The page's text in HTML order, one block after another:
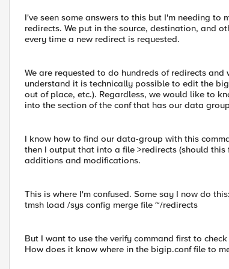
I've seen some answers to this but I'm needing
redirects. We put in the source, destination, and
every time a new redirect is requested.
We are requested to do hundreds of redirects
understand it is technically possible to edit the
out of place, etc.). Regardless, we would like to
into the section of the conf that has our data
I know how to find our data-group with this
then I output that into a file >redirects (should
additions and modifications.
This is where I'm confused. Some say I now do
tmsh load /sys config merge file ~/redirects
But I want to use the verify command first to
How does it know where in the bigip.conf file to